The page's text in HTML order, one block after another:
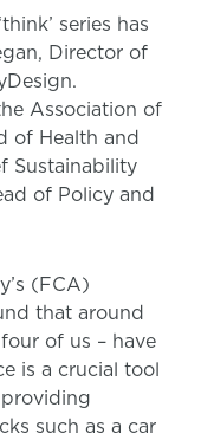
series has
Director of
Association of
of Health and
Sustainability
of Policy and
(FCA)
that around
of us – have
is a crucial tool
such as a car